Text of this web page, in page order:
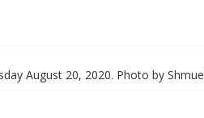
August 20, 2020. Photo by